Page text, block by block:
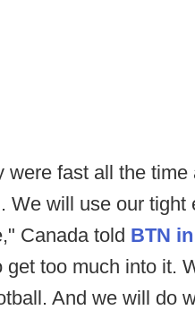
were fast all the time
We will use our tight
Canada told BTN
get too much into it.
And we will do